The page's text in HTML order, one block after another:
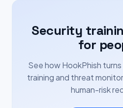
Security
for
See how HookPhish
training and threat
human-risk